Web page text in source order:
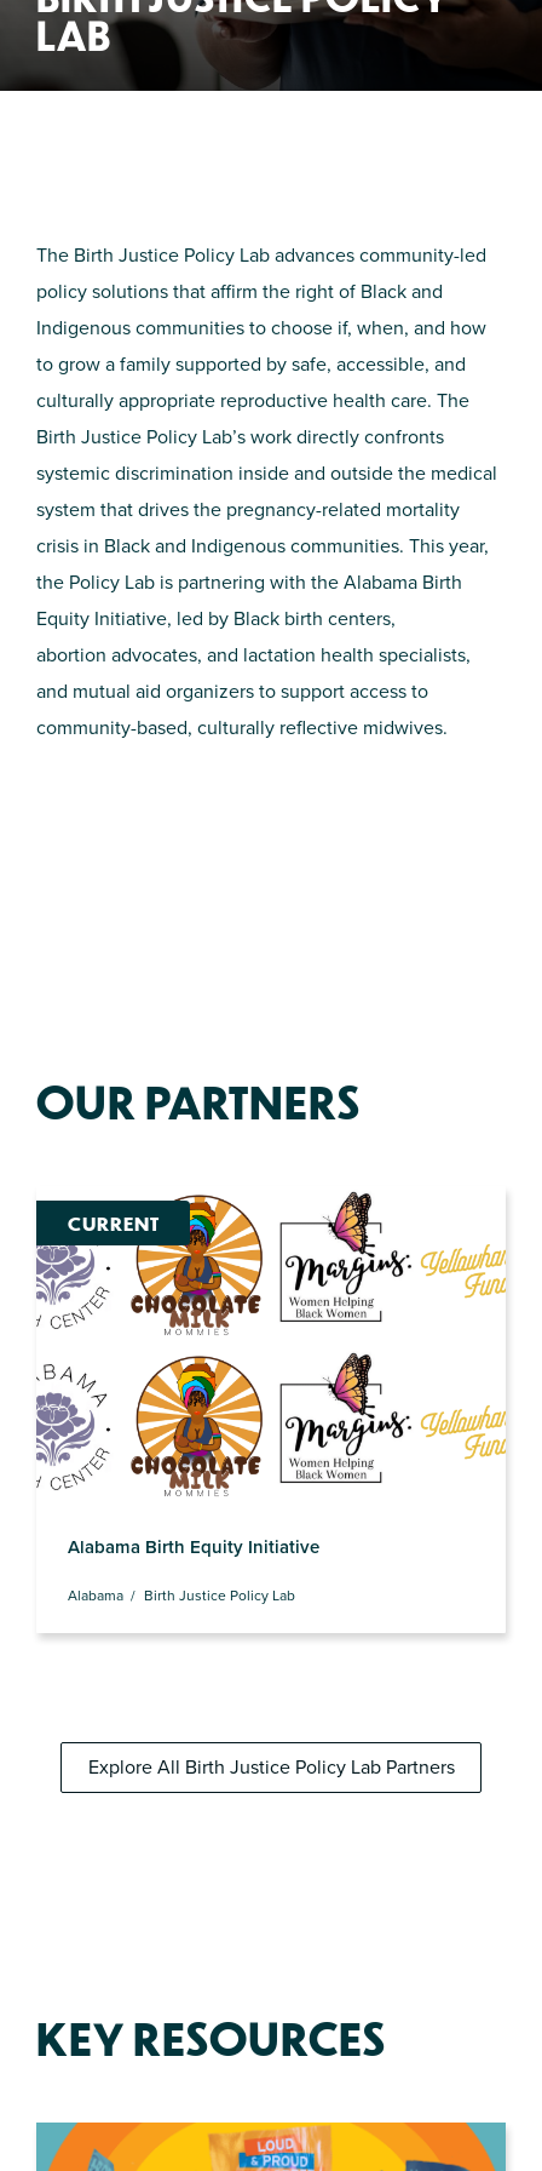
LAB
The Birth Justice Policy Lab advances community-led
policy solutions that affirm the right of Black and
Indigenous communities to choose if, when, and how
to grow a family supported by safe, accessible, and
culturally appropriate reproductive health care. The
Birth Justice Policy Lab’s work directly confronts
systemic discrimination inside and outside the medical
system that drives the pregnancy-related mortality
crisis in Black and Indigenous communities. This year,
the Policy Lab is partnering with the Alabama Birth
Equity Initiative, led by Black birth centers,
abortion advocates, and lactation health specialists,
and mutual aid organizers to support access to
community-based, culturally reflective midwives.
OUR PARTNERS
CURRENT
Alabama Birth Equity Initiative
Alabama Birth Justice Policy Lab
Explore All Birth Justice Policy Lab Partners
KEY RESOURCES